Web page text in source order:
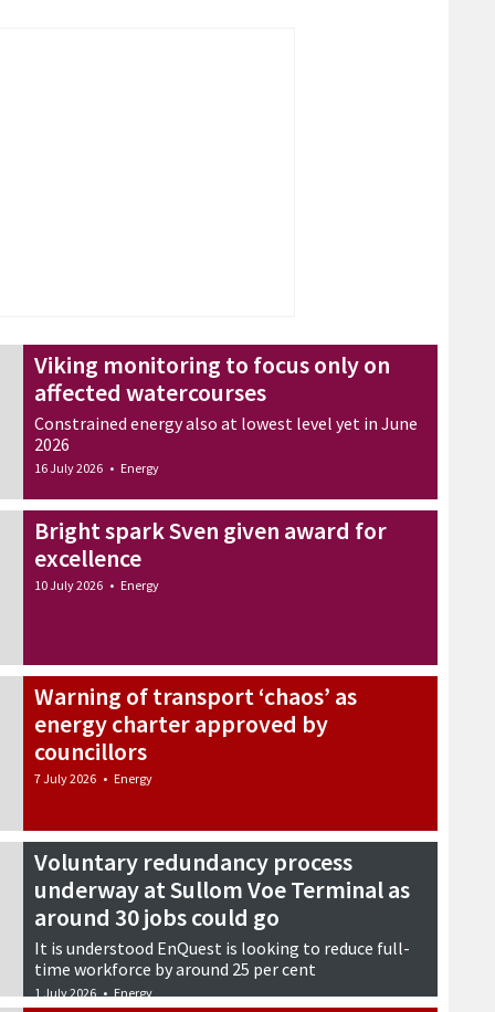
Viking monitoring to focus only on
affected watercourses
Constrained energy also at lowest level yet in June
2026
16 July 2026 • Energy
Bright spark Sven given award for
excellence
10 July 2026 • Energy
Warning of transport ‘chaos’ as
energy charter approved by
councillors
7 July 2026 • Energy
Voluntary redundancy process
underway at Sullom Voe Terminal as
around 30 jobs could go
It is understood EnQuest is looking to reduce full-
time workforce by around 25 per cent
1 July 2026 • Energy